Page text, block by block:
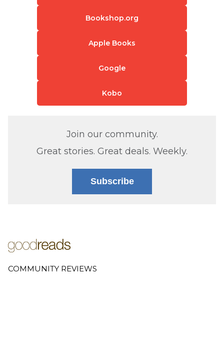
Bookshop.org
Apple Books
Google
Kobo
Join our community.
Great stories. Great deals. Weekly.
Subscribe
COMMUNITY REVIEWS